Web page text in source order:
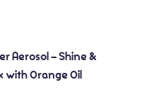
Aerosol – Shine &
with Orange Oil